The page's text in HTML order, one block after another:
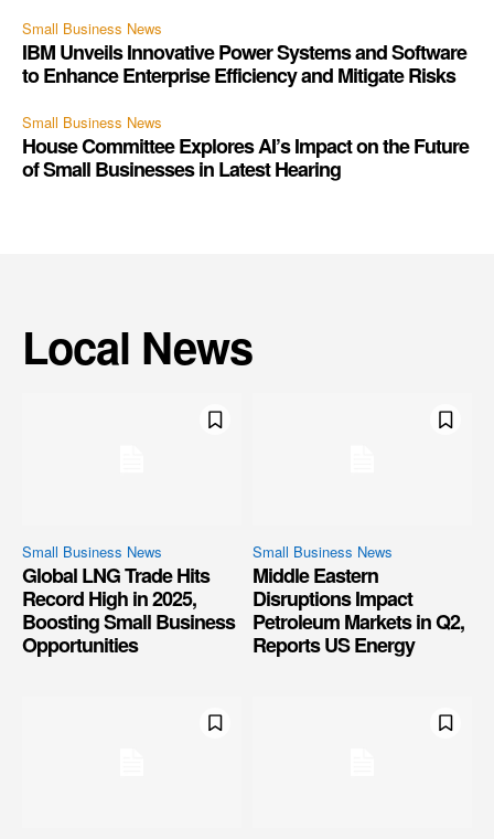
Small Business News
IBM Unveils Innovative Power Systems and Software
to Enhance Enterprise Efficiency and Mitigate Risks
Small Business News
House Committee Explores AI’s Impact on the Future
of Small Businesses in Latest Hearing
Local News
Small Business News
Global LNG Trade Hits
Record High in 2025,
Boosting Small Business
Opportunities
Small Business News
Middle Eastern
Disruptions Impact
Petroleum Markets in Q2,
Reports US Energy